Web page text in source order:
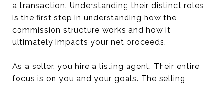
a transaction. Understanding their distinct roles
is the first step in understanding how the
commission structure works and how it
ultimately impacts your net proceeds.
As a seller, you hire a listing agent. Their entire
focus is on you and your goals. The selling